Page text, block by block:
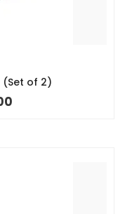
(Set of 2)